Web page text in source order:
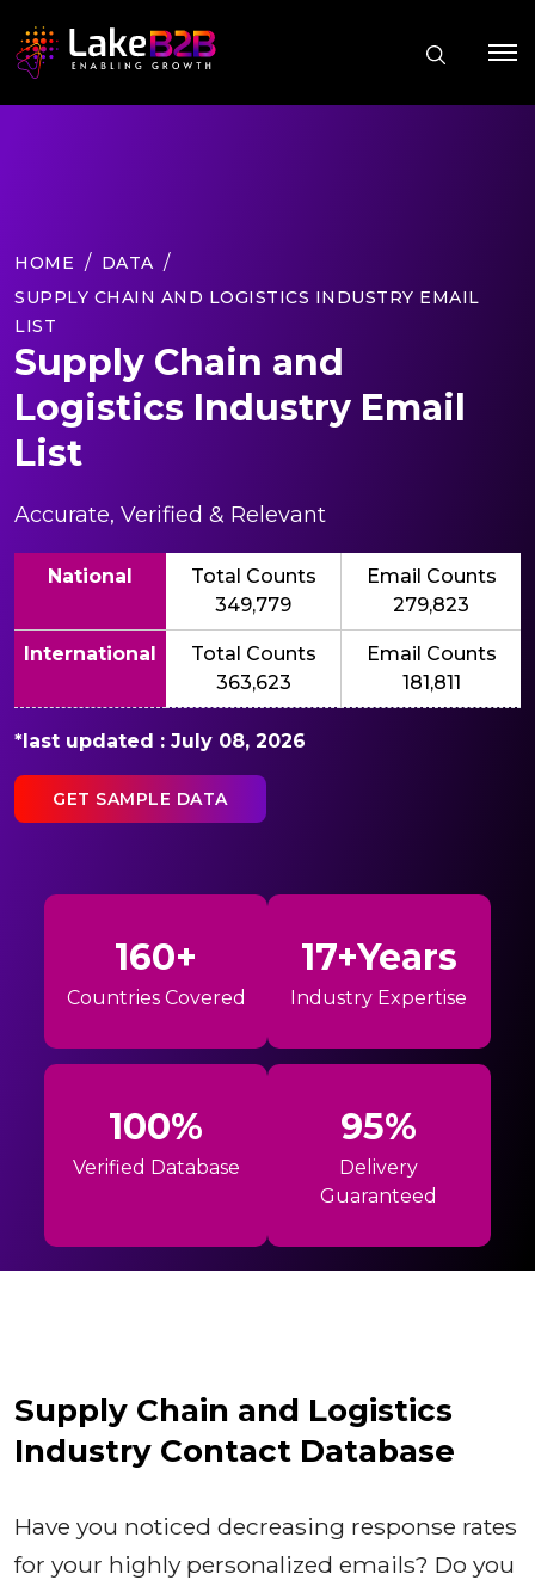
HOME
DATA
SUPPLY CHAIN AND LOGISTICS INDUSTRY EMAIL
LIST
Supply Chain and
Logistics Industry Email
List
Accurate, Verified & Relevant
National
Total Counts
349,779
Email Counts
279,823
International
Total Counts
363,623
Email Counts
181,811
*last updated : July 08, 2026
GET SAMPLE DATA
160+
Countries Covered
17+Years
Industry Expertise
100%
Verified Database
95%
Delivery
Guaranteed
Supply Chain and Logistics
Industry Contact Database
Have you noticed decreasing response rates
for your highly personalized emails? Do you